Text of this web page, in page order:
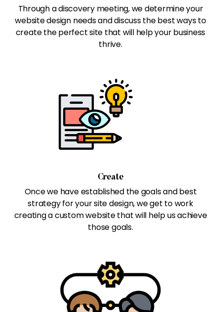
Through a discovery meeting, we determine your
website design needs and discuss the best ways to
create the perfect site that will help your business
thrive.
Create
Once we have established the goals and best
strategy for your site design, we get to work
creating a custom website that will help us achieve
those goals.